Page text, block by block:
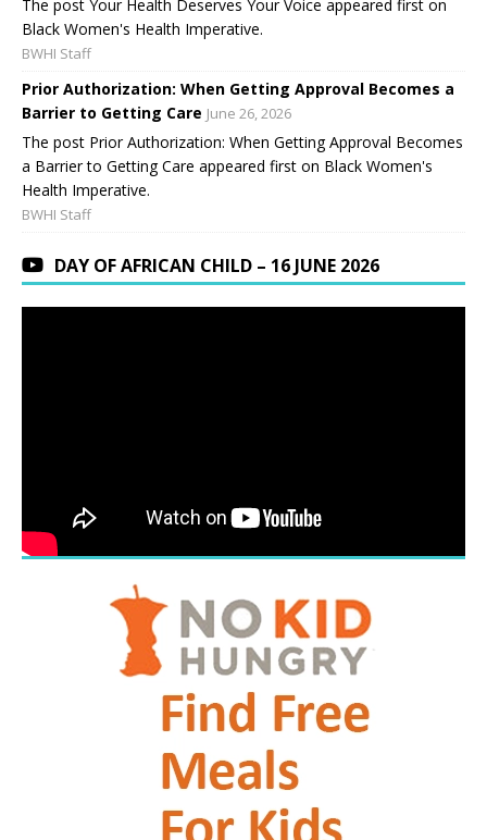
The post Your Health Deserves Your Voice appeared first on
Black Women's Health Imperative.
BWHI Staff
Prior Authorization: When Getting Approval Becomes a
Barrier to Getting Care June 26, 2026
The post Prior Authorization: When Getting Approval Becomes
a Barrier to Getting Care appeared first on Black Women's
Health Imperative.
BWHI Staff
DAY OF AFRICAN CHILD – 16 JUNE 2026